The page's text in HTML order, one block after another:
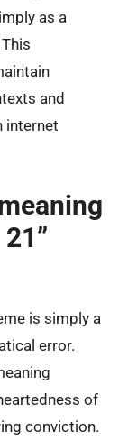
as a
and
internet
is simply a
error.
of
conviction.